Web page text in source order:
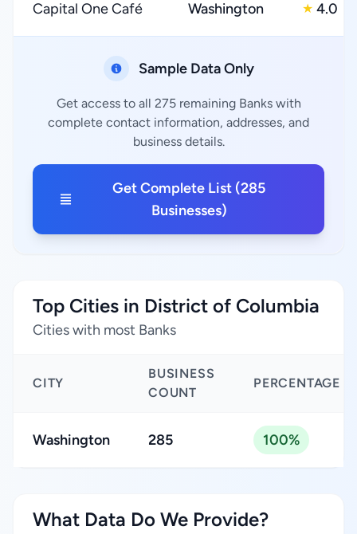
Capital One Café Washington ★ 4.0
Sample Data Only
Get access to all 275 remaining Banks with
complete contact information, addresses, and
business details.
Get Complete List (285
Businesses)
Top Cities in District of Columbia
Cities with most Banks
CITY
BUSINESS
COUNT
PERCENTAGE
Washington 285 100%
What Data Do We Provide?